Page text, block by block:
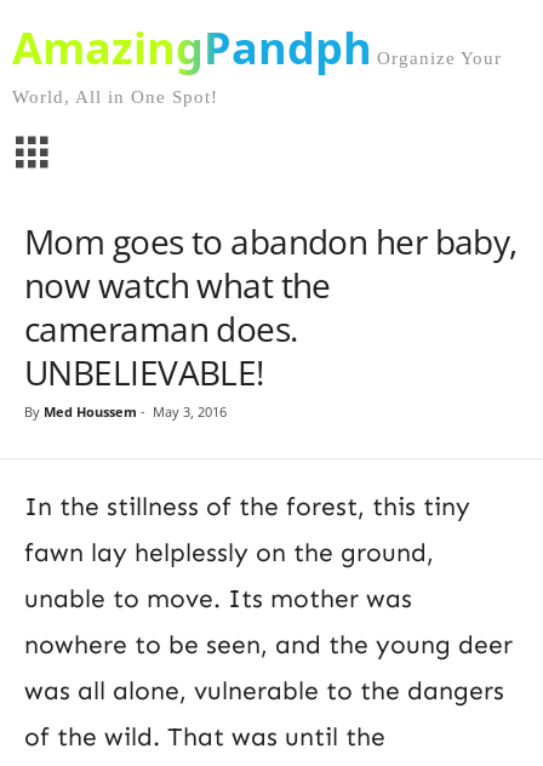
AmazingPandph Organize Your
World, All in One Spot!
Mom goes to abandon her baby,
now watch what the
cameraman does.
UNBELIEVABLE!
By Med Houssem - May 3, 2016
In the stillness of the forest, this tiny
fawn lay helplessly on the ground,
unable to move. Its mother was
nowhere to be seen, and the young deer
was all alone, vulnerable to the dangers
of the wild. That was until the